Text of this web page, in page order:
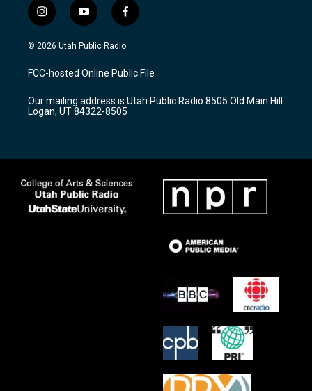
i
n
s
a
g
a
m
y
o
u
u
b
f
a
c
b
o
k
© 2026 Utah Public Radio
FCC-hosted Online Public File
Our mailing address is Utah Public Radio 8505 Old Main Hill
Logan, UT 84322-8505